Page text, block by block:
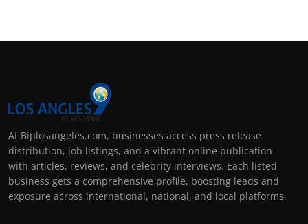
At Biplosangeles.com, businesses access press release
distribution, job listings, and a vibrant online publication
with articles, reviews, and celebrity interviews. Each listed
business gets a comprehensive profile, boosting leads and
exposure across international, national, and local platforms.